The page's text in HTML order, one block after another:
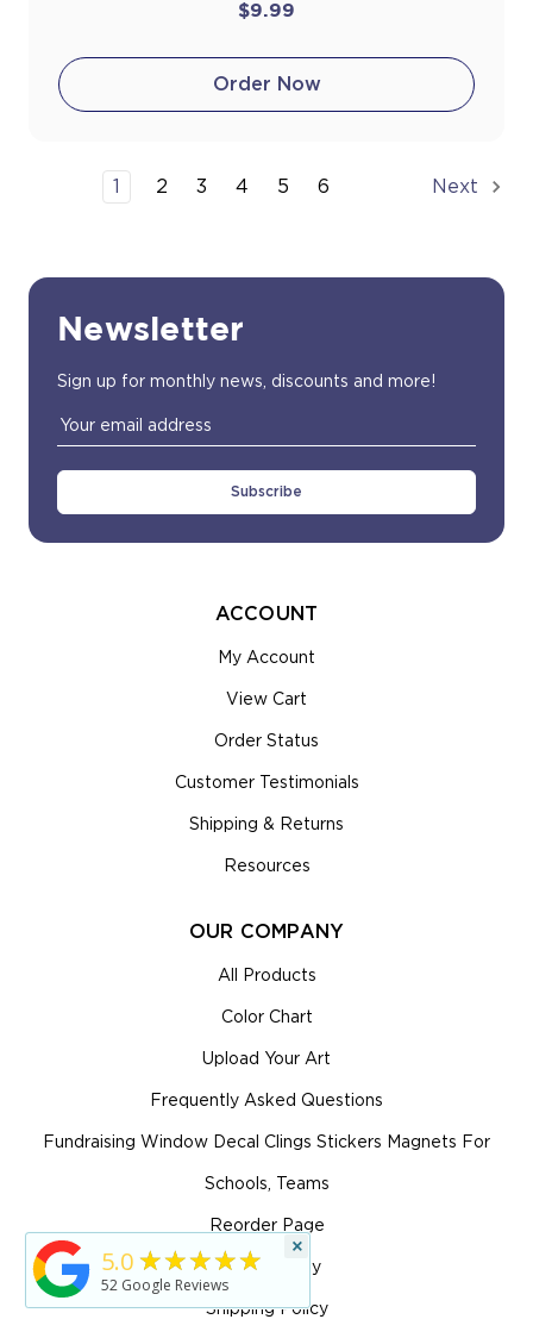
$9.99
Order Now
1 2 3 4 5 6 Next
Newsletter
Sign up for monthly news, discounts and more!
Email
Address
ACCOUNT
My Account
View Cart
Order Status
Customer Testimonials
Shipping & Returns
Resources
OUR COMPANY
All Products
Color Chart
Upload Your Art
Frequently Asked Questions
Fundraising Window Decal Clings Stickers Magnets For
Schools, Teams
Reorder Page
Return Policy
Shipping Policy
5.0★★★★★
52 Google Reviews
×